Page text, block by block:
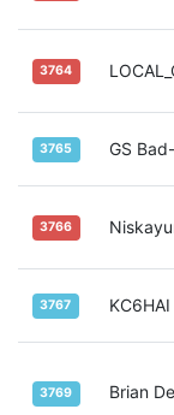
3764
3765 GS
3766
3767 KC6HAI
3769 Brian